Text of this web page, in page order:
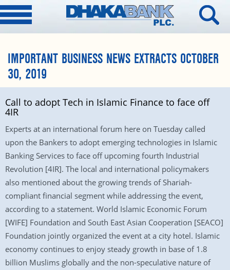
IMPORTANT BUSINESS NEWS EXTRACTS OCTOBER
30, 2019
Call to adopt Tech in Islamic Finance to face off
4IR
Experts at an international forum here on Tuesday called
upon the Bankers to adopt emerging technologies in Islamic
Banking Services to face off upcoming fourth Industrial
Revolution [4IR]. The local and international policymakers
also mentioned about the growing trends of Shariah-
compliant financial segment while addressing the event,
according to a statement. World Islamic Economic Forum
[WIFE] Foundation and South East Asian Cooperation [SEACO]
Foundation jointly organized the event at a city hotel. Islamic
economy continues to enjoy steady growth in base of 1.8
billion Muslims globally and the non-speculative nature of